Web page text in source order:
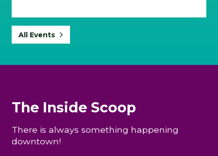
All Events
The Inside Scoop
There is always something happening
downtown!